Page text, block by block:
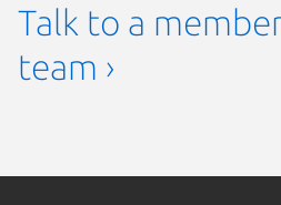
Talk to a
team ›